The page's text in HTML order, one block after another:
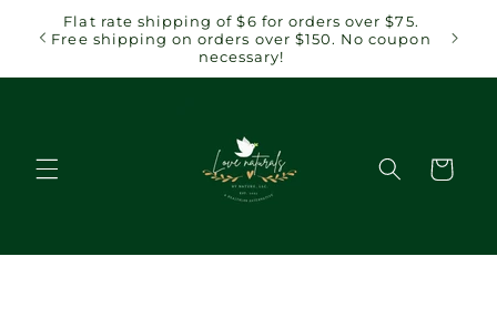
Skip to
content
Flat rate shipping of $6 for orders over $75.
Free shipping on orders over $150. No coupon
necessary!
Cart